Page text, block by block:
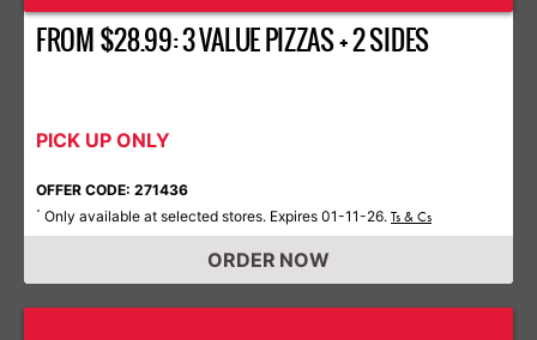
FROM $28.99: 3 VALUE PIZZAS + 2 SIDES
PICK UP ONLY
OFFER CODE: 271436
* Only available at selected stores. Expires 01-11-26. Ts & Cs
ORDER NOW